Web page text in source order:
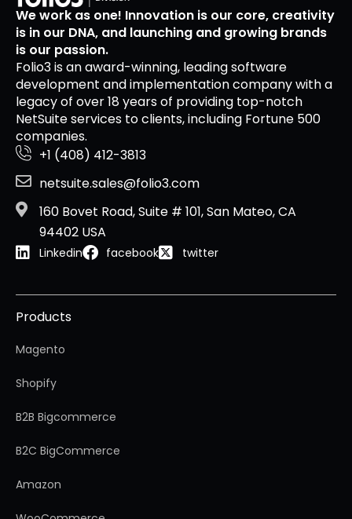
We work as one! Innovation is our core, creativity
is in our DNA, and launching and growing brands
is our passion.
Folio3 is an award-winning, leading software
development and implementation company with a
legacy of over 18 years of providing top-notch
NetSuite services to clients, including Fortune 500
companies.
+1 (408) 412-3813
netsuite.sales@folio3.com
160 Bovet Road, Suite # 101, San Mateo, CA
94402 USA
Linkedin facebook twitter
Products
Magento
Shopify
B2B Bigcommerce
B2C BigCommerce
Amazon